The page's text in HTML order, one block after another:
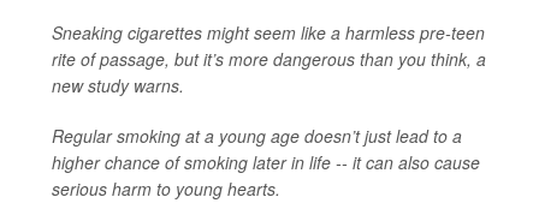
Sneaking cigarettes might seem like a harmless pre-teen
rite of passage, but it’s more dangerous than you think, a
new study warns.
Regular smoking at a young age doesn’t just lead to a
higher chance of smoking later in life -- it can also cause
serious harm to young hearts.